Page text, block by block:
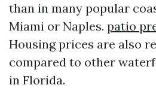
than in many popular
Miami or Naples. patio
Housing prices are also
compared to other
in Florida.